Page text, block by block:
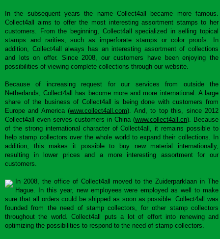
In the subsequent years the name Collect4all became more famous.
Collect4all aims to offer the most interesting assortment stamps to her
customers. From the beginning, Collect4all specialized in selling topical
stamps and rarities, such as imperforate stamps or color proofs. In
addition, Collect4all always has an interesting assortment of collections
and lots on offer. Since 2008, our customers have been enjoying the
possibilities of viewing complete collections through our website.
Because of increasing request for our services from outside the
Netherlands, Collect4all has become more and more international. A large
share of the business of Collect4all is being done with customers from
Europe and America (www.collect4all.com). And, to top this, since 2012
Collect4all even serves customers in China (www.collect4all.cn). Because
of the strong international character of Collect4all, it remains possible to
help stamp collectors over the whole world to expand their collections. In
addition, this makes it possible to buy new material internationally,
resulting in lower prices and a more interesting assortment for our
customers.
In 2008, the office of Collect4all moved to the Zuiderparklaan in The
Hague. In this year, new employees were employed as well to make
sure that all orders could be shipped as soon as possible. Collect4all was
founded from the need of stamp collectors, for other stamp collectors
throughout the world. Collect4all puts a lot of effort into renewing and
optimizing the possibilities to respond to the need of stamp collectors.